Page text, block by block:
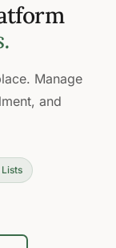
Manage
and